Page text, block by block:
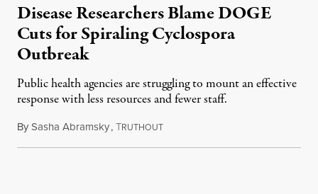
Disease Researchers Blame DOGE
Cuts for Spiraling Cyclospora
Outbreak
Public health agencies are struggling to mount an effective
response with less resources and fewer staff.
BySasha Abramsky,TRUTHOUTJuly 29, 2026